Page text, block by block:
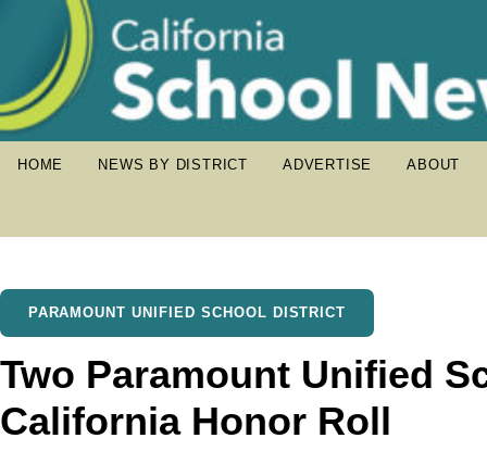
HOME NEWS BY DISTRICT ADVERTISE ABOUT
PARAMOUNT UNIFIED SCHOOL DISTRICT
Two Paramount Unified
California Honor Roll